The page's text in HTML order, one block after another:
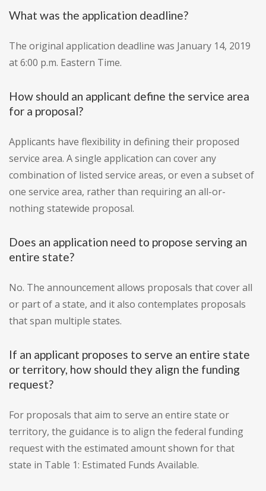
What was the application deadline?
The original application deadline was January 14, 2019
at 6:00 p.m. Eastern Time.
How should an applicant define the service area
for a proposal?
Applicants have flexibility in defining their proposed
service area. A single application can cover any
combination of listed service areas, or even a subset of
one service area, rather than requiring an all-or-
nothing statewide proposal.
Does an application need to propose serving an
entire state?
No. The announcement allows proposals that cover all
or part of a state, and it also contemplates proposals
that span multiple states.
If an applicant proposes to serve an entire state
or territory, how should they align the funding
request?
For proposals that aim to serve an entire state or
territory, the guidance is to align the federal funding
request with the estimated amount shown for that
state in Table 1: Estimated Funds Available.